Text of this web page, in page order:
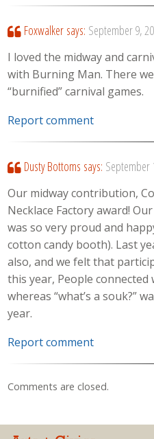
Foxwalker says: September 9,
I loved the midway and
with Burning Man. There
“burnified” carnival games.
Report comment
Dusty Bottoms says: September
Our midway contribution,
Necklace Factory award!
was so very proud and
cotton candy booth). Last
also, and we felt that
this year, People
whereas “what’s a souk?”
year.
Report comment
Comments are closed.